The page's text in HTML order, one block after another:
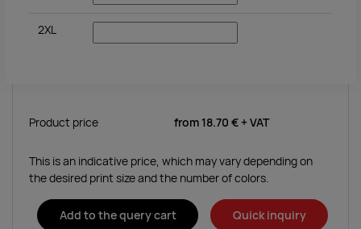
2XL
Product price from 18.70 € + VAT
This is an indicative price, which may vary depending on
the desired print size and the number of colors.
Add to the query cart Quick inquiry